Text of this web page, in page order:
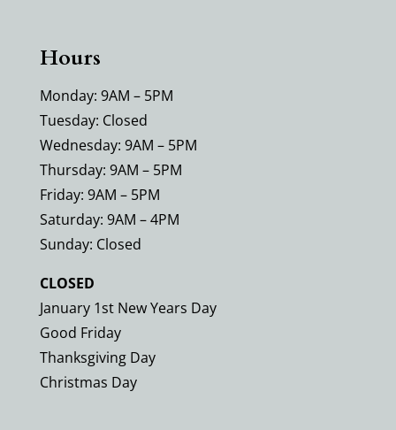
Hours
Monday: 9AM – 5PM
Tuesday: Closed
Wednesday: 9AM – 5PM
Thursday: 9AM – 5PM
Friday: 9AM – 5PM
Saturday: 9AM – 4PM
Sunday: Closed
CLOSED
January 1st New Years Day
Good Friday
Thanksgiving Day
Christmas Day